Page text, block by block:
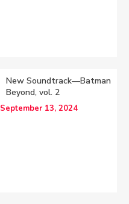
New Soundtrack—Batman
Beyond, vol. 2
September 13, 2024